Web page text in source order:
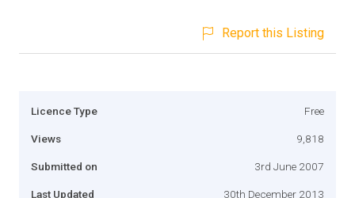
Report this Listing
Licence Type Free
Views 9,818
Submitted on 3rd June 2007
Last Updated 30th December 2013